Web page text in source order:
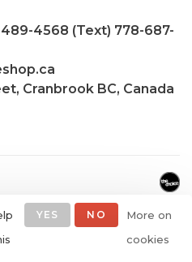
4568 (Text) 778-687-
Cranbrook BC, Canada
YES NO
More on
cookies